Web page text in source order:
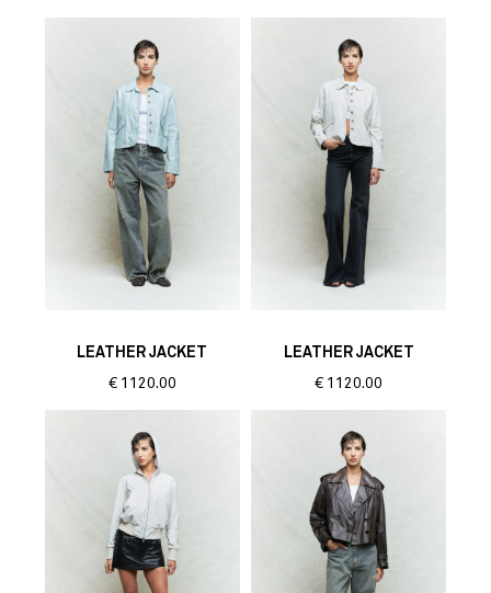
LEATHER JACKET
€ 1120.00
LEATHER JACKET
€ 1120.00